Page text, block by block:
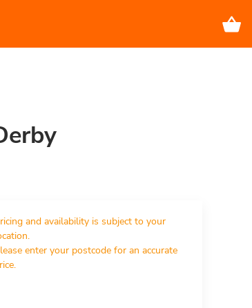
and availability is subject to your
enter your postcode for an accurate